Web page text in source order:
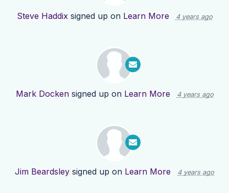
Steve Haddixsigned up on Learn More 4 years ago
Mark Dockensigned up on Learn More 4 years ago
Jim Beardsley signed up on Learn More 4 years ago